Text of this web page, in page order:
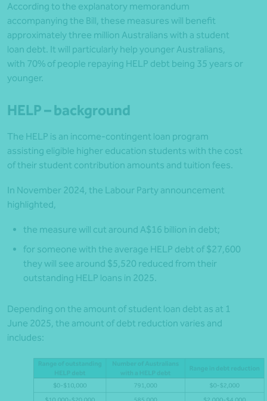
According to the explanatory memorandum
accompanying the Bill, these measures will benefit
approximately three million Australians with a student
loan debt. It will particularly help younger Australians,
with 70% of people repaying HELP debt being 35 years or
younger.
HELP – background
The HELP is an income-contingent loan program
assisting eligible higher education students with the cost
of their student contribution amounts and tuition fees.
In November 2024, the Labour Party announcement
highlighted,
the measure will cut around A$16 billion in debt;
for someone with the average HELP debt of $27,600
they will see around $5,520 reduced from their
outstanding HELP loans in 2025.
Depending on the amount of student loan debt as at 1
June 2025, the amount of debt reduction varies and
includes: